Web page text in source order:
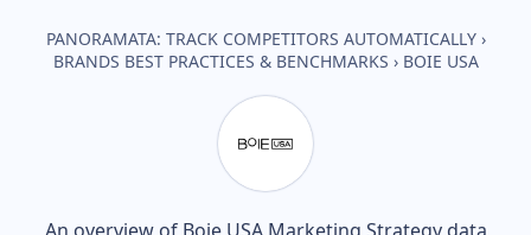
PANORAMATA: TRACK COMPETITORS AUTOMATICALLY ›
BRANDS BEST PRACTICES & BENCHMARKS › BOIE USA